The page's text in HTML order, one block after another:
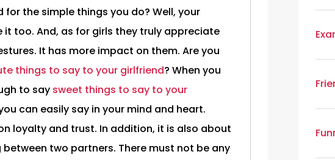
the simple things you do? Well, your
too. And, as for girls they truly appreciate
It has more impact on them. Are you
things to say to your girlfriend? When you
to say sweet things to say to your
can easily say in your mind and heart.
loyalty and trust. In addition, it is also about
two partners. There must not be any